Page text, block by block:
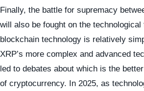
Finally, the battle for supremacy
will also be fought on the technological
blockchain technology is relatively
XRP’s more complex and advanced
led to debates about which is the
of cryptocurrency. In 2025, as